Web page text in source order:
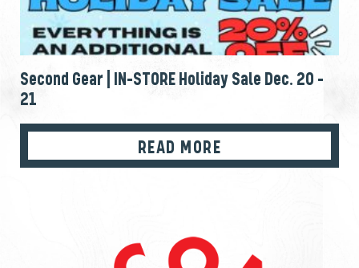
Second Gear | IN-STORE Holiday Sale Dec. 20 –
21
READ MORE